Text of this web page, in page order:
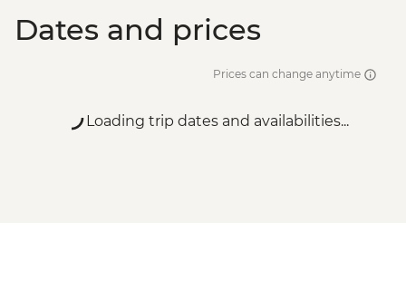
Dates and prices
Prices can change anytime
Loading trip dates and availabilities...